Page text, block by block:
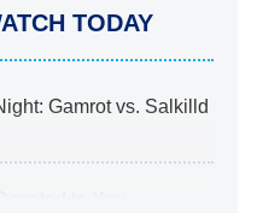
TODAY
Gamrot vs. Salkilld